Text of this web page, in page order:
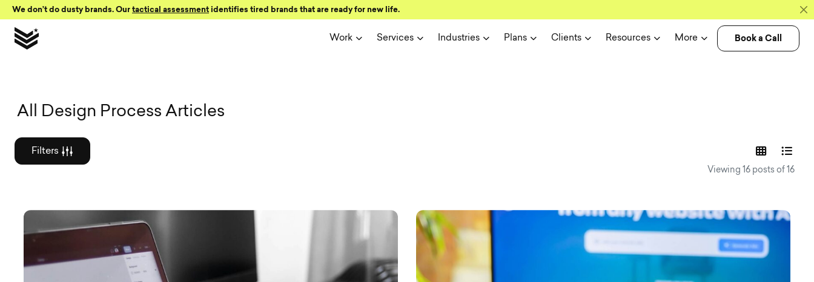
Skip to Content
We don’t do dusty brands. Our tactical assessment identifies tired brands that are ready for new life.
Work Services Industries Plans Clients Resources More Book a Call
Graphic design and user
All Design Process Articles
Filters
Viewing 16 posts of 16